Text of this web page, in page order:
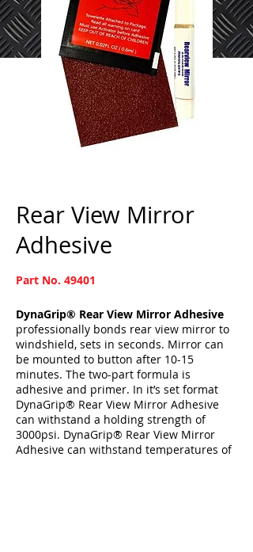
Rear View Mirror
Adhesive
Part No. 49401
DynaGrip® Rear View Mirror Adhesive
professionally bonds rear view mirror to
windshield, sets in seconds. Mirror can
be mounted to button after 10-15
minutes. The two-part formula is
adhesive and primer. In it’s set format
DynaGrip® Rear View Mirror Adhesive
can withstand a holding strength of
3000psi. DynaGrip® Rear View Mirror
Adhesive can withstand temperatures of